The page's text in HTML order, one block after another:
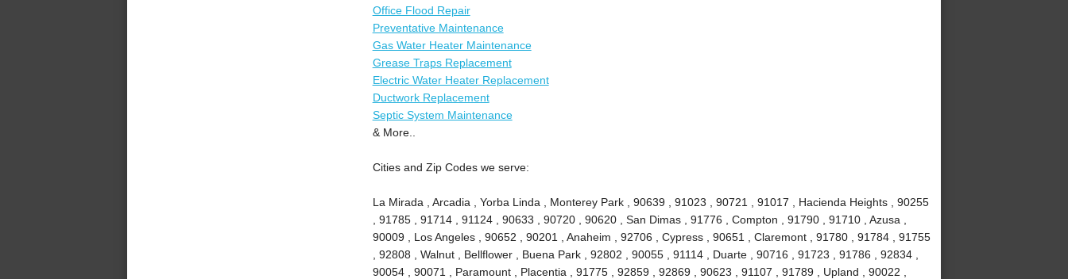
Office Flood Repair
Preventative Maintenance
Gas Water Heater Maintenance
Grease Traps Replacement
Electric Water Heater Replacement
Ductwork Replacement
Septic System Maintenance
& More..
Cities and Zip Codes we serve:
La Mirada , Arcadia , Yorba Linda , Monterey Park , 90639 , 91023 , 90721 , 91017 , Hacienda Heights , 90255
, 91785 , 91714 , 91124 , 90633 , 90720 , 90620 , San Dimas , 91776 , Compton , 91790 , 91710 , Azusa ,
90009 , Los Angeles , 90652 , 90201 , Anaheim , 92706 , Cypress , 90651 , Claremont , 91780 , 91784 , 91755
, 92808 , Walnut , Bellflower , Buena Park , 92802 , 90055 , 91114 , Duarte , 90716 , 91723 , 91786 , 92834 ,
90054 , 90071 , Paramount , Placentia , 91775 , 92859 , 92869 , 90623 , 91107 , 91789 , Upland , 90022 ,